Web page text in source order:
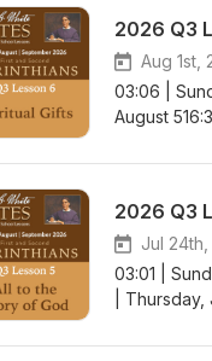
2026 Q3
Aug 1st,
03:06 |
August
2026 Q3
Jul
03:01 |
|